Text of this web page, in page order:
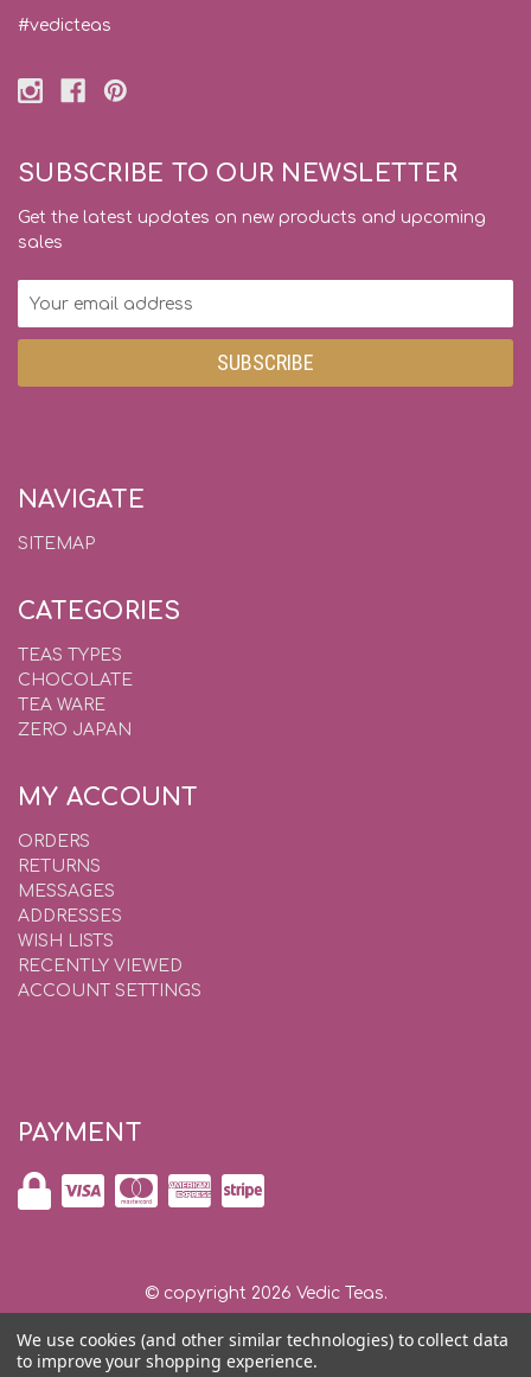
#vedicteas
SUBSCRIBE TO OUR NEWSLETTER
Get the latest updates on new products and upcoming
sales
Email
NAVIGATE
SITEMAP
CATEGORIES
TEAS TYPES
CHOCOLATE
TEA WARE
ZERO JAPAN
MY ACCOUNT
ORDERS
RETURNS
MESSAGES
ADDRESSES
WISH LISTS
RECENTLY VIEWED
ACCOUNT SETTINGS
PAYMENT
© copyright 2026 Vedic Teas.
Shipping and Returns Privacy and Security | Contact Us
We use cookies (and other similar technologies) to collect data
to improve your shopping experience.